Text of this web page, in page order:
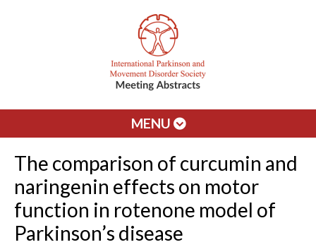
MENU
The comparison of curcumin and
naringenin effects on motor
function in rotenone model of
Parkinson’s disease